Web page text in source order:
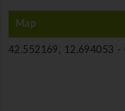
Map
42.552169, 12.694053 -